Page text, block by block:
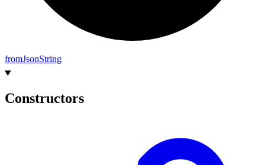
fromJsonString
Constructors